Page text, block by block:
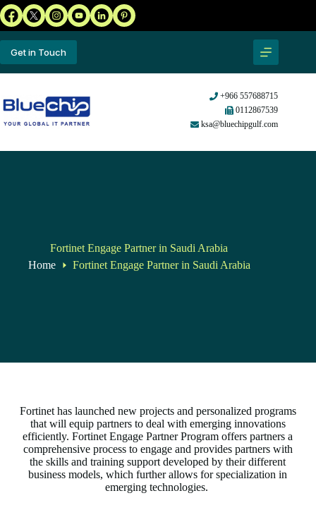
Get in Touch
+966 557688715
0112867539
ksa@bluechipgulf.com
Fortinet Engage Partner in Saudi Arabia
Home
Fortinet Engage Partner in Saudi Arabia
Fortinet has launched new projects and personalized programs
that will equip partners to deal with emerging innovations
efficiently. Fortinet Engage Partner Program offers partners a
comprehensive process to engage and provides partners with
the skills and training support developed by their different
business models, which further allows for specialization in
emerging technologies.